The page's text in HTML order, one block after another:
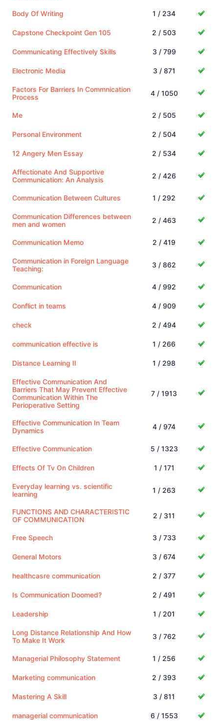
Body Of Writing 1 / 234
Capstone Checkpoint Gen 105 2 / 503
Communicating Effectively Skills 3 / 799
Electronic Media 3 / 871
Factors For Barriers In Commnication
Process
4 / 1050
Me 2 / 505
Personal Environment 2 / 504
12 Angery Men Essay 2 / 534
Affectionate And Supportive
Communication: An Analysis
2 / 426
Communication Between Cultures 1 / 292
Communication Differences between
men and women
2 / 463
Communication Memo 2 / 419
Communication in Foreign Language
Teaching:
3 / 862
Communication 4 / 992
Conflict in teams 4 / 909
check 2 / 494
communication effective is 1 / 266
Distance Learning II 1 / 298
Effective Communication And
Barriers That May Prevent Effective
Communication Within The
Perioperative Setting
7 / 1913
Effective Communication In Team
Dynamics
4 / 974
Effective Communication 5 / 1323
Effects Of Tv On Children 1 / 171
Everyday learning vs. scientific
learning
1 / 263
FUNCTIONS AND CHARACTERISTIC
OF COMMUNICATION
2 / 311
Free Speech 3 / 733
General Motors 3 / 674
healthcasre communication 2 / 377
Is Communication Doomed? 2 / 491
Leadership 1 / 201
Long Distance Relationship And How
To Make It Work
3 / 762
Managerial Philosophy Statement 1 / 256
Marketing communication 2 / 393
Mastering A Skill 3 / 811
managerial communication 6 / 1553